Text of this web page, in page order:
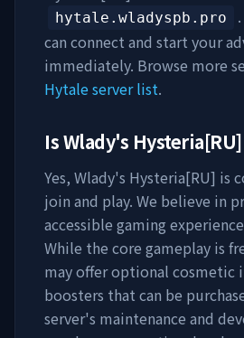
hytale.wladyspb.pro
can connect and start your
immediately. Browse more
Hytale server list.
IsWlady's Hysteria[RU]
Yes, Wlady's Hysteria[RU] is
join and play. We believe in
accessible gaming
While the core gameplay is
may offer optional cosmetic
boosters that can be
server's maintenance and